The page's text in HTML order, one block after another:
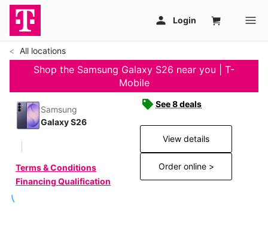
All locations
Shop the Samsung Galaxy S26 near you | T-
Mobile
Samsung
Galaxy S26
Terms & Conditions
Financing Qualification
See 8 deals
View details
Order online >